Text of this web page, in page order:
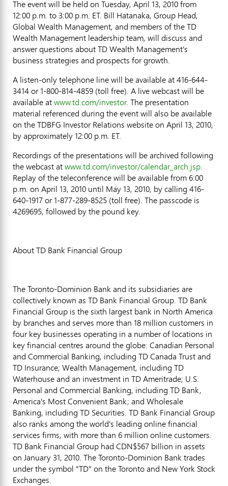
The event will be held on Tuesday, April 13, 2010 from
12:00 p.m. to 3:00 p.m. ET. Bill Hatanaka, Group Head,
Global Wealth Management, and members of the TD
Wealth Management leadership team, will discuss and
answer questions about TD Wealth Management's
business strategies and prospects for growth.
A listen-only telephone line will be available at 416-644-
3414 or 1-800-814-4859 (toll free). A live webcast will be
available atwww.td.com/investor. The presentation
material referenced during the event will also be available
on the TDBFG Investor Relations website on April 13, 2010,
by approximately 12:00 p.m. ET.
Recordings of the presentations will be archived following
the webcast atwww.td.com/investor/calendar_arch.jsp.
Replay of the teleconference will be available from 6:00
p.m. on April 13, 2010 until May 13, 2010, by calling 416-
640-1917 or 1-877-289-8525 (toll free). The passcode is
4269695, followed by the pound key.
About TD Bank Financial Group
The Toronto-Dominion Bank and its subsidiaries are
collectively known as TD Bank Financial Group. TD Bank
Financial Group is the sixth largest bank in North America
by branches and serves more than 18 million customers in
four key businesses operating in a number of locations in
key financial centres around the globe: Canadian Personal
and Commercial Banking, including TD Canada Trust and
TD Insurance; Wealth Management, including TD
Waterhouse and an investment in TD Ameritrade; U.S.
Personal and Commercial Banking, including TD Bank,
America's Most Convenient Bank; and Wholesale
Banking, including TD Securities. TD Bank Financial Group
also ranks among the world's leading online financial
services firms, with more than 6 million online customers.
TD Bank Financial Group had CDN$567 billion in assets
on January 31, 2010. The Toronto-Dominion Bank trades
under the symbol "TD" on the Toronto and New York Stock
Exchanges.